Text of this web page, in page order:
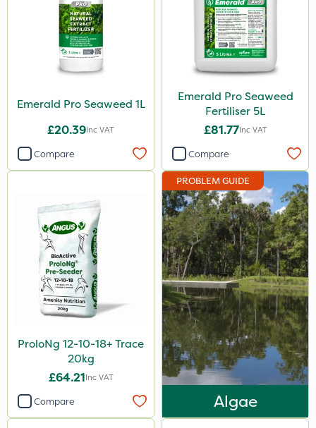
Emerald Pro Seaweed 1L
£20.39Inc VAT
Compare
Emerald Pro Seaweed
Fertiliser 5L
£81.77Inc VAT
Compare
ProloNg 12-10-18+ Trace
20kg
£64.21Inc VAT
Compare
PROBLEM GUIDE
Algae